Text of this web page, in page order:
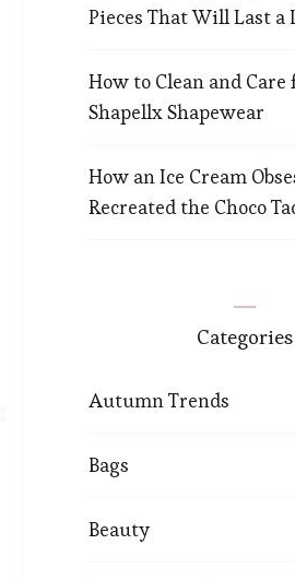
Pieces That Will Last
How to Clean and Care
Shapellx Shapewear
How an Ice Cream
Recreated the Choco
Categories
Autumn Trends
Bags
Beauty